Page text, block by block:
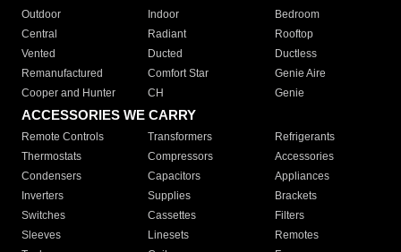
Outdoor
Indoor
Bedroom
Central
Radiant
Rooftop
Vented
Ducted
Ductless
Remanufactured
Comfort Star
Genie Aire
Cooper and Hunter
CH Genie
ACCESSORIES WE CARRY
Remote Controls Transformers
Refrigerants
Thermostats
Compressors
Accessories
Condensers
Capacitors
Appliances
Inverters
Supplies
Brackets
Switches
Cassettes
Filters
Sleeves
Linesets
Remotes